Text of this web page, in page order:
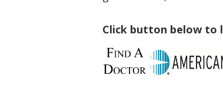
Click button below to